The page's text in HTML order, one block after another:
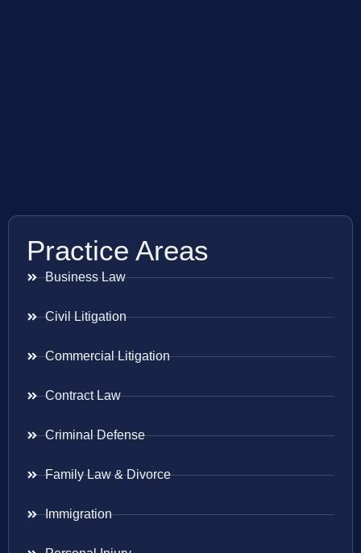
Practice Areas
Business Law
Civil Litigation
Commercial Litigation
Contract Law
Criminal Defense
Family Law & Divorce
Immigration